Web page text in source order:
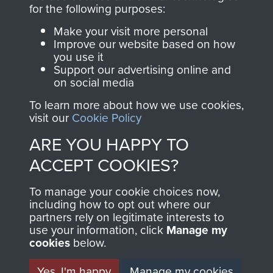
Join us
directly benefit The
Parachute Regiment
and Airborne Forces.
Contact Us
Help
Privacy Policy
Terms and Conditions
MUSEUM
for the following purposes:
Make your visit more personal
Improve our website based on how
you use it
Support our advertising online and
on social media
To learn more about how we use cookies,
visit our Cookie Policy
ARE YOU HAPPY TO
ACCEPT COOKIES?
To manage your cookie choices now,
including how to opt out where our
partners rely on legitimate interests to
use your information, click Manage my
cookies below.